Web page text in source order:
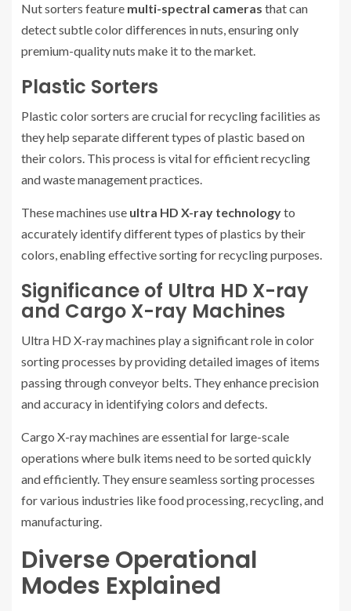
Nut sorters feature multi-spectral cameras that can
detect subtle color differences in nuts, ensuring only
premium-quality nuts make it to the market.
Plastic Sorters
Plastic color sorters are crucial for recycling facilities as
they help separate different types of plastic based on
their colors. This process is vital for efficient recycling
and waste management practices.
These machines use ultra HD X-ray technologyto
accurately identify different types of plastics by their
colors, enabling effective sorting for recycling purposes.
Significance of Ultra HD X-ray
and Cargo X-ray Machines
Ultra HD X-ray machines play a significant role in color
sorting processes by providing detailed images of items
passing through conveyor belts. They enhance precision
and accuracy in identifying colors and defects.
Cargo X-ray machines are essential for large-scale
operations where bulk items need to be sorted quickly
and efficiently. They ensure seamless sorting processes
for various industries like food processing, recycling, and
manufacturing.
Diverse Operational
Modes Explained